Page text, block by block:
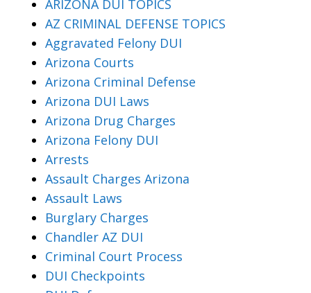
ARIZONA DUI TOPICS
AZ CRIMINAL DEFENSE TOPICS
Aggravated Felony DUI
Arizona Courts
Arizona Criminal Defense
Arizona DUI Laws
Arizona Drug Charges
Arizona Felony DUI
Arrests
Assault Charges Arizona
Assault Laws
Burglary Charges
Chandler AZ DUI
Criminal Court Process
DUI Checkpoints